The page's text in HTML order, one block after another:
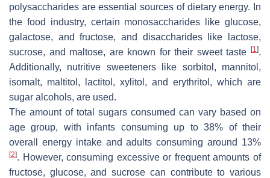
polysaccharides are essential sources of dietary energy. In
the food industry, certain monosaccharides like glucose,
galactose, and fructose, and disaccharides like lactose,
sucrose, and maltose, are known for their sweet taste
[1].
Additionally, nutritive sweeteners like sorbitol, mannitol,
isomalt, maltitol, lactitol, xylitol, and erythritol, which are
sugar alcohols, are used.
The amount of total sugars consumed can vary based on
age group, with infants consuming up to 38% of their
overall energy intake and adults consuming around 13%
[2]. However, consuming excessive or frequent amounts of
fructose, glucose, and sucrose can contribute to various